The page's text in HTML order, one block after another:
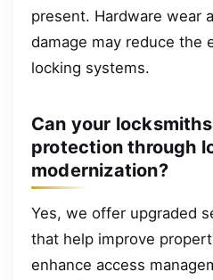
present. Hardware wear
damage may reduce the
locking systems.
Can your
protection through
modernization?
Yes, we offer upgraded
that help improve
enhance access